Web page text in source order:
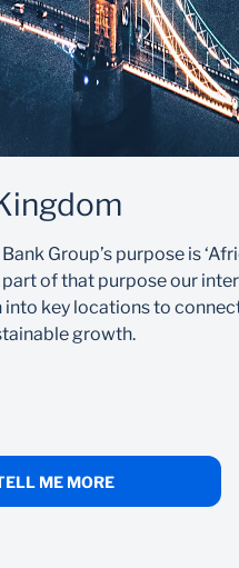
Group’s purpose is
of that purpose our
into key locations to
growth.
ME MORE